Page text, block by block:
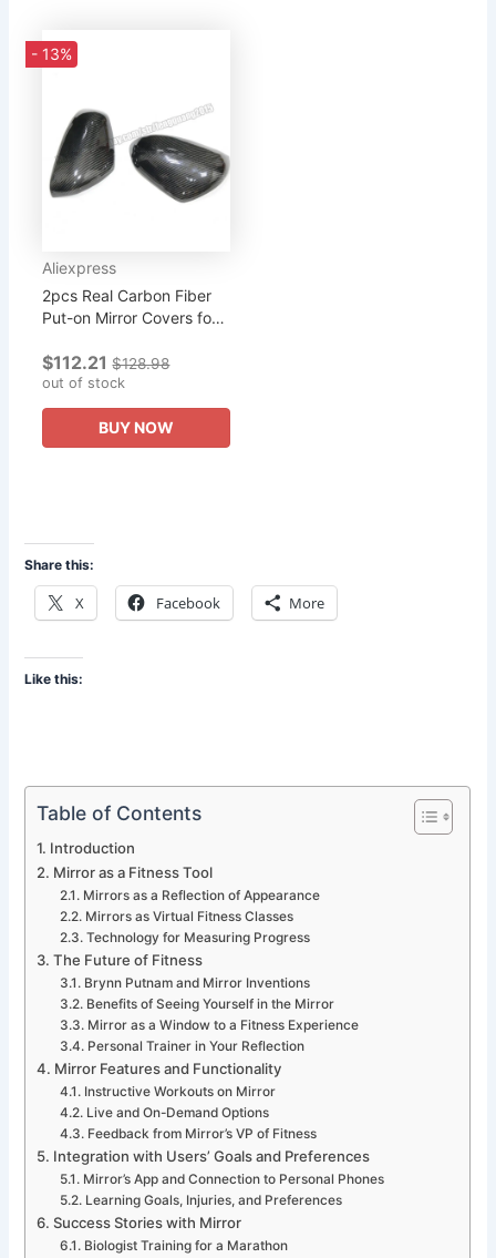
- 13%
Aliexpress
2pcs Real Carbon Fiber
Put-on Mirror Covers for
Fortwo
$112.21 $128.98
out of stock
BUY NOW
Share this:
X Facebook More
Like this:
Table of Contents
Introduction
Mirror as a Fitness Tool
Mirrors as a Reflection of Appearance
Mirrors as Virtual Fitness Classes
Technology for Measuring Progress
The Future of Fitness
Brynn Putnam and Mirror Inventions
Benefits of Seeing Yourself in the Mirror
Mirror as a Window to a Fitness Experience
Personal Trainer in Your Reflection
Mirror Features and Functionality
Instructive Workouts on Mirror
Live and On-Demand Options
Feedback from Mirror’s VP of Fitness
Integration with Users’ Goals and Preferences
Mirror’s App and Connection to Personal Phones
Learning Goals, Injuries, and Preferences
Success Stories with Mirror
Biologist Training for a Marathon